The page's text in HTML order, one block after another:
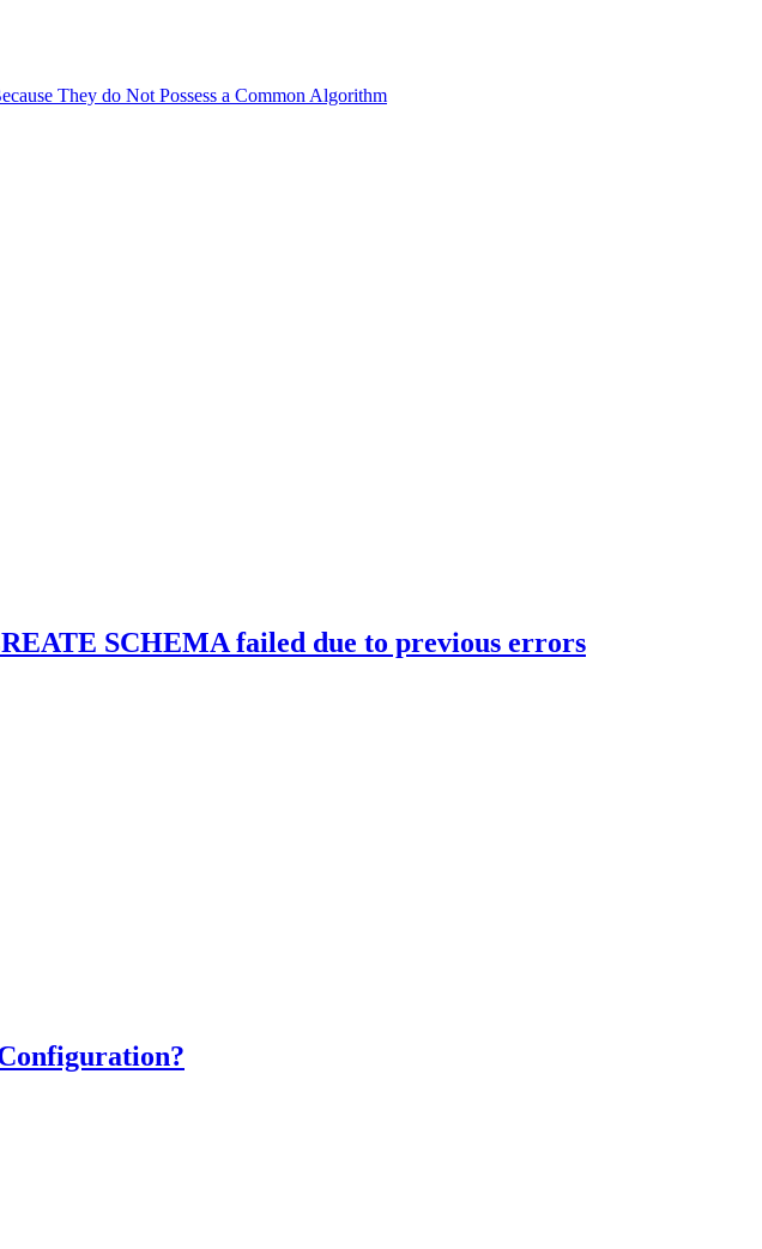
They do Not Possess a Common Algorithm
SCHEMA failed due to previous errors